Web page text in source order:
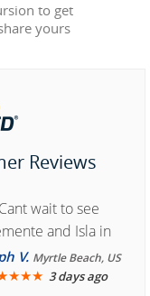
to get
yours
Reviews
wait to see
and Isla in
Cozumel "
V. Myrtle Beach, US
★★★ 3 days ago